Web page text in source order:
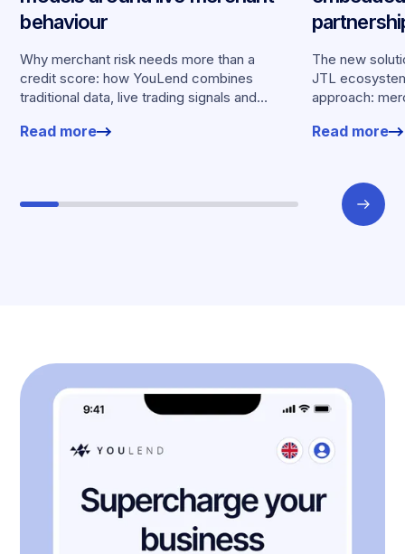
behaviour
Why merchant risk needs more than a
credit score: how YouLend combines
traditional data, live trading signals and
offers.
Read more
The new
JTL
approach:
working
Read more